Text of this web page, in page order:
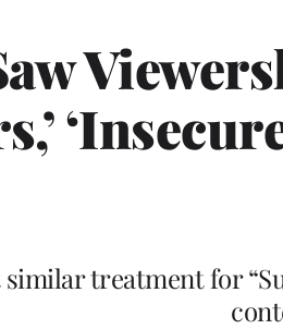
treatment for